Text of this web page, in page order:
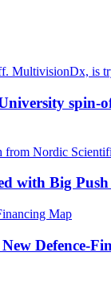
with Big
Defence-